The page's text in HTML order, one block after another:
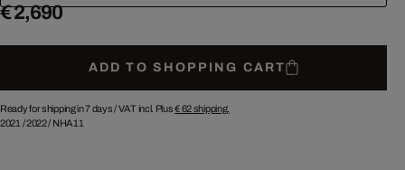
€ 2,690
ADD TO SHOPPING CART
Ready for shipping in 7 days /VAT incl. Plus€ 62shipping.
2021 /2022/ NHA11